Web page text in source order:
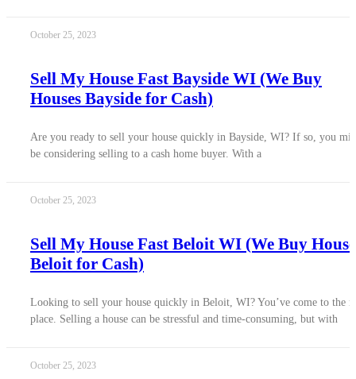
October 25, 2023
Sell My House Fast Bayside WI (We Buy
Houses Bayside for Cash)
Are you ready to sell your house quickly in Bayside, WI? If so, you
be considering selling to a cash home buyer. With a
October 25, 2023
Sell My House Fast Beloit WI (We Buy
Beloit for Cash)
Looking to sell your house quickly in Beloit, WI? You’ve come to the
place. Selling a house can be stressful and time-consuming, but with
October 25, 2023